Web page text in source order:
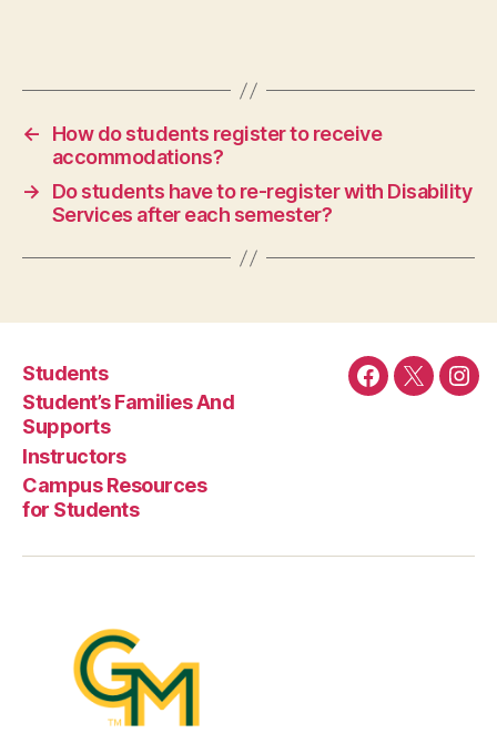
←
How do students register to receive
accommodations?
→
Do students have to re-register with Disability
Services after each semester?
Students
Student’s Families And
Supports
Instructors
Campus Resources
for Students
Facebook
Twitter